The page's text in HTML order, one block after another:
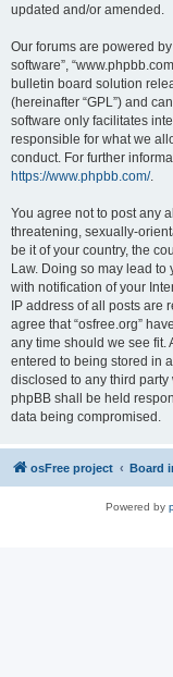
updated and/or amended.
Our forums are powered by
software”,
bulletin board solution
(hereinafter “GPL”) and
software only facilitates
responsible for what we
conduct. For further
https://www.phpbb.com/.
You agree not to post any
threatening, sexually-
be it of your country, the
Law. Doing so may lead
with notification of your
IP address of all posts are
agree that “osfree.org”
any time should we see fit.
entered to being stored in
disclosed to any third party
phpBB shall be held
data being compromised.
osFree project Board
Powered by